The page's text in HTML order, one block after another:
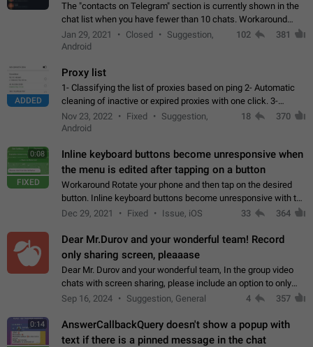
The "contacts on Telegram" section is currently shown in the
chat list when you have fewer than 10 chats. Workaround
Have more than 10 chats in your list.
Jan 29, 2021 Closed
Suggestion,
Android
102 381
ADDED
Proxy list
1- Classifying the list of proxies based on ping 2- Automatic
cleaning of inactive or expired proxies with one click. 3-
Manual removal of a large number of proxies in the proxy list.
4- Sharing multiple…
Nov 23, 2022 Fixed
Suggestion,
Android
18 370
0:08
FIXED
Inline keyboard buttons become unresponsive when
the menu is edited after tapping on a button
Workaround Rotate your phone and then tap on the desired
button. Inline keyboard buttons become unresponsive with the
new "menu transition" animation that appears when the menu
Dec 29, 2021 Fixed Issue, iOS 33 364
Dear Mr.Durov and your wonderful team! Record
only sharing screen, pleaaase
Dear Mr. Durov and your wonderful team, In the group video
chats with screen sharing, please include an option to only
record the shared screen, without switching to the avatars of
Sep 16, 2024 Suggestion, General 4 357
0:14
AnswerCallbackQuery doesn't show a popup with
text if there is a pinned message in the chat